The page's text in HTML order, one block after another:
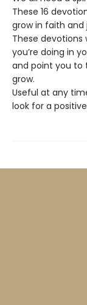
These 16
grow in faith and
These devotions
you’re doing in
and point you to
grow.
Useful at any
look for a